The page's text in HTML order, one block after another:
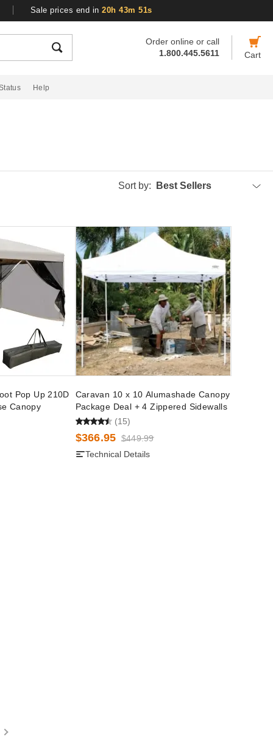
Sale prices end in 20h 43m 50s
Order online or call
1.800.445.5611
Cart
Help
Sort by: Best Sellers
Pop Up 210D
Canopy
Caravan 10 x 10 Alumashade Canopy
Package Deal + 4 Zippered Sidewalls
(15)
$366.95 $449.99
Technical Details